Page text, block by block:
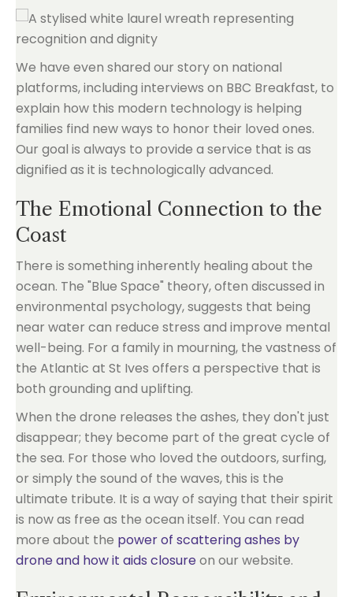
We have even shared our story on national
platforms, including interviews on BBC Breakfast, to
explain how this modern technology is helping
families find new ways to honor their loved ones.
Our goal is always to provide a service that is as
dignified as it is technologically advanced.
The Emotional Connection to the
Coast
There is something inherently healing about the
ocean. The "Blue Space" theory, often discussed in
environmental psychology, suggests that being
near water can reduce stress and improve mental
well-being. For a family in mourning, the vastness of
the Atlantic at St Ives offers a perspective that is
both grounding and uplifting.
When the drone releases the ashes, they don't just
disappear; they become part of the great cycle of
the sea. For those who loved the outdoors, surfing,
or simply the sound of the waves, this is the
ultimate tribute. It is a way of saying that their spirit
is now as free as the ocean itself. You can read
more about the power of scattering ashes by
drone and how it aids closureon our website.